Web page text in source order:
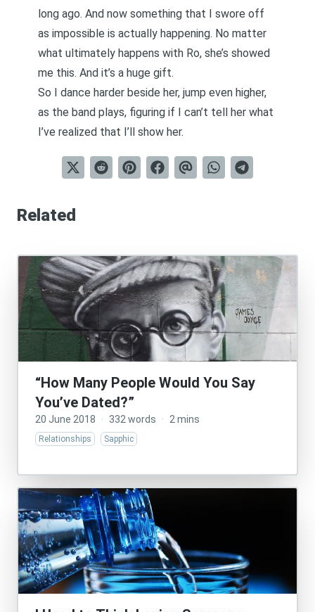
long ago. And now something that I swore off
as impossible is actually happening. No matter
what ultimately happens with Ro, she’s showed
me this. And it’s a huge gift.
So I dance harder beside her, jump even higher,
as the band plays, figuring if I can’t tell her what
I’ve realized that I’ll show her.
Related
“How Many People Would You Say
You’ve Dated?”
20 June 2018 · 332 words · 2 mins
Relationships Sapphic